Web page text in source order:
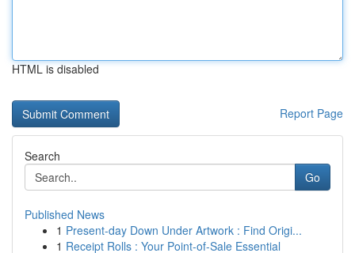
HTML is disabled
Report Page
Search
Go
Published News
1 Present-day Down Under Artwork : Find Origi...
1 Receipt Rolls : Your Point-of-Sale Essential